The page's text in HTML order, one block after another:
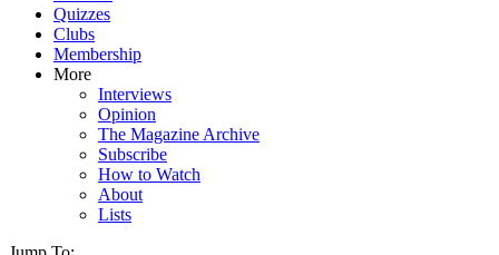
Quizzes
Clubs
Membership
More
Interviews
Opinion
The Magazine Archive
Subscribe
How to Watch
About
Lists